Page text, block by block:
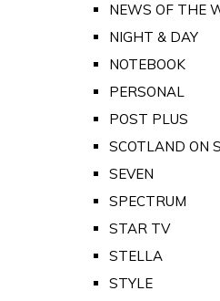
NEWS OF THE
NIGHT & DAY
NOTEBOOK
PERSONAL
POST PLUS
SCOTLAND ON
SEVEN
SPECTRUM
STAR TV
STELLA
STYLE